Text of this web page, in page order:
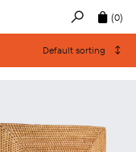
(0)
Default sorting